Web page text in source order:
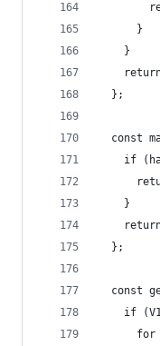
      }
    }
  };
const
if
    }
  };
const
if
for